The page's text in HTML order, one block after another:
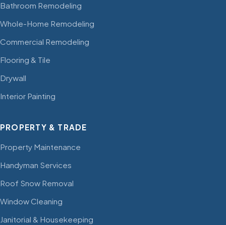
Bathroom Remodeling
Whole-Home Remodeling
Commercial Remodeling
Flooring & Tile
Drywall
Interior Painting
PROPERTY & TRADE
Property Maintenance
Handyman Services
Roof Snow Removal
Window Cleaning
Janitorial & Housekeeping